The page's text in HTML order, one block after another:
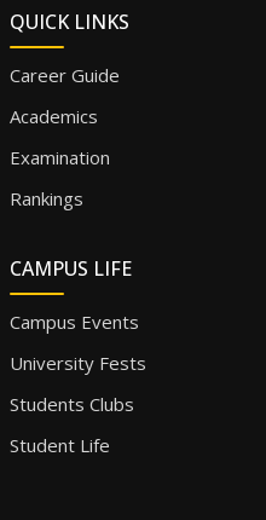
QUICK LINKS
Career Guide
Academics
Examination
Rankings
CAMPUS LIFE
Campus Events
University Fests
Students Clubs
Student Life